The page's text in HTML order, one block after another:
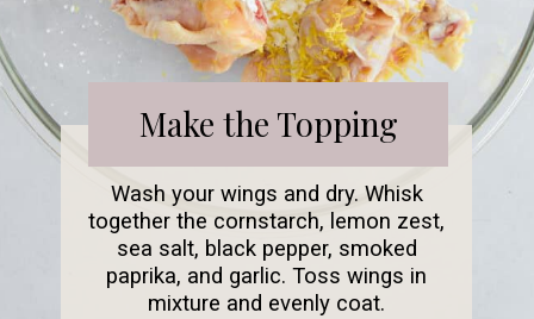
Wash your wings and dry. Whisk
together the cornstarch, lemon zest,
sea salt, black pepper, smoked
paprika, and garlic. Toss wings in
mixture and evenly coat.
Make the Topping